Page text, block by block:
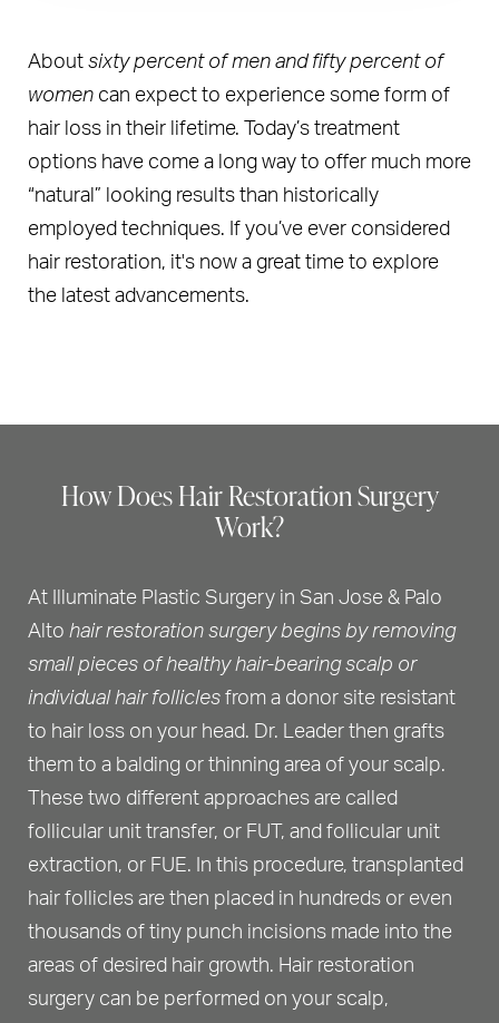
About sixty percent of men and fifty percent of
women can expect to experience some form of
hair loss in their lifetime. Today’s treatment
options have come a long way to offer much more
“natural” looking results than historically
employed techniques. If you’ve ever considered
hair restoration, it's now a great time to explore
the latest advancements.
How Does Hair Restoration Surgery
Work?
At Illuminate Plastic Surgery in San Jose & Palo
Alto hair restoration surgery begins by removing
small pieces of healthy hair-bearing scalp or
individual hair follicles from a donor site resistant
to hair loss on your head. Dr. Leader then grafts
them to a balding or thinning area of your scalp.
These two different approaches are called
follicular unit transfer, or FUT, and follicular unit
extraction, or FUE. In this procedure, transplanted
hair follicles are then placed in hundreds or even
thousands of tiny punch incisions made into the
areas of desired hair growth. Hair restoration
surgery can be performed on your scalp,